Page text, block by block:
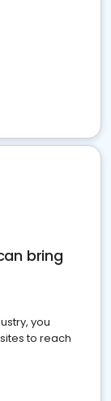
bring
you
to reach